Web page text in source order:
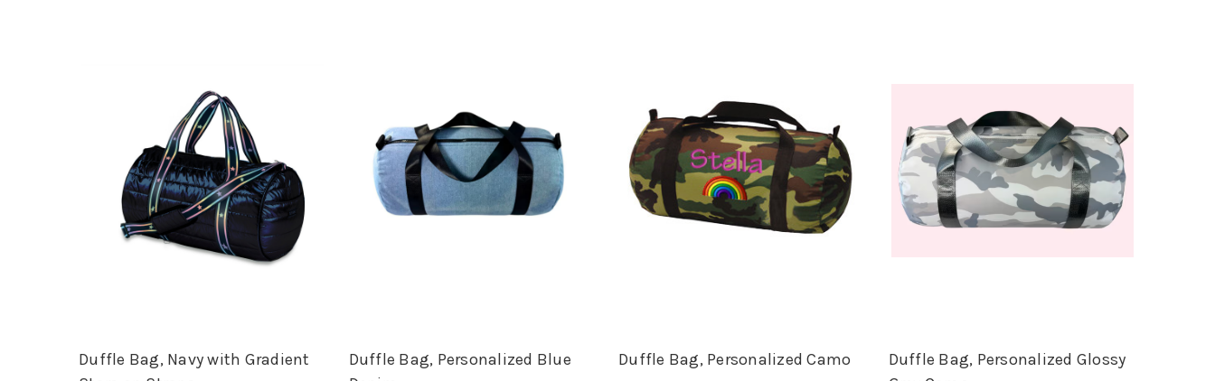
Duffle Bag, Navy with Gradient
Duffle Bag, Personalized Blue
Duffle Bag, Personalized Camo
Duffle Bag, Personalized Glossy